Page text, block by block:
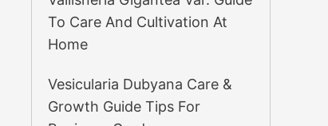
To Care And Cultivation At
Home
Vesicularia Dubyana Care &
Growth Guide Tips For